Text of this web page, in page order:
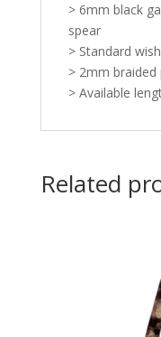
> 6mm black
spear
> Standard
> 2mm braided
> Available
Related